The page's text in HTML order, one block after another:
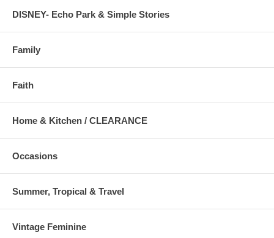
DISNEY- Echo Park & Simple Stories
Family
Faith
Home & Kitchen / CLEARANCE
Occasions
Summer, Tropical & Travel
Vintage Feminine